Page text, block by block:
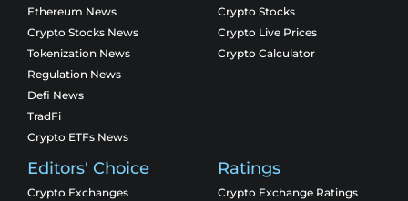
Ethereum News
Crypto Stocks News
Tokenization News
Regulation News
Defi News
TradFi
Crypto ETFs News
Crypto Stocks
Crypto Live Prices
Crypto Calculator
Editors' Choice
Crypto Exchanges
Ratings
Crypto Exchange Ratings